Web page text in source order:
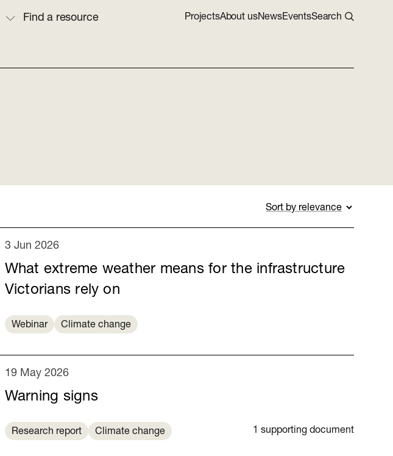
Find a resource ProjectsAbout usNewsEventsSearch
What extreme weather means for the infrastructure
Victorians rely on
3 Jun 2026
Webinar Climate change
Warning signs
19 May 2026
Research report Climate change 1 supporting document